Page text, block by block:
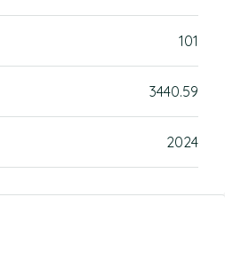
101
3440.59
2024